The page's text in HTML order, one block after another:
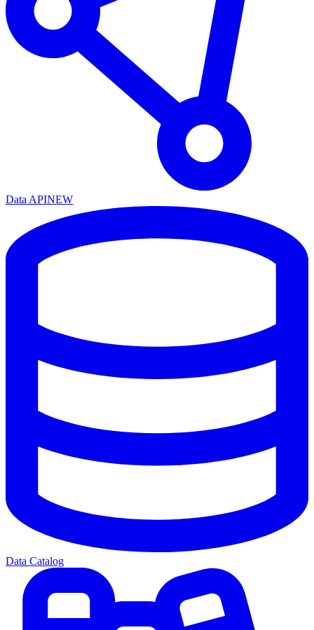
Data APINEW
Data Catalog